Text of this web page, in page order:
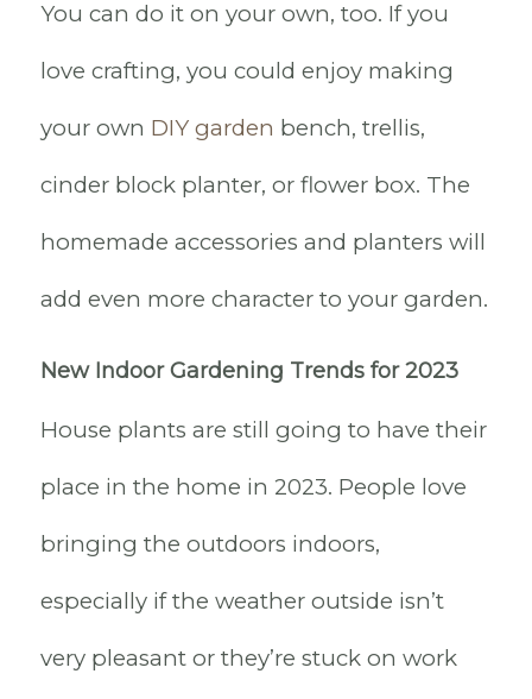
You can do it on your own, too. If you
love crafting, you could enjoy making
your own DIY garden bench, trellis,
cinder block planter, or flower box. The
homemade accessories and planters will
add even more character to your garden.
New Indoor Gardening Trends for 2023
House plants are still going to have their
place in the home in 2023. People love
bringing the outdoors indoors,
especially if the weather outside isn’t
very pleasant or they’re stuck on work